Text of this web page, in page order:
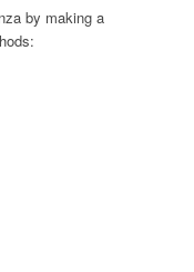
by making a